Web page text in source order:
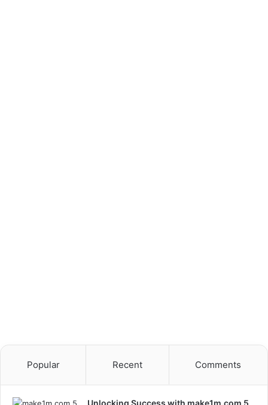
Popular Recent Comments
Unlocking Success with make1m.com 5